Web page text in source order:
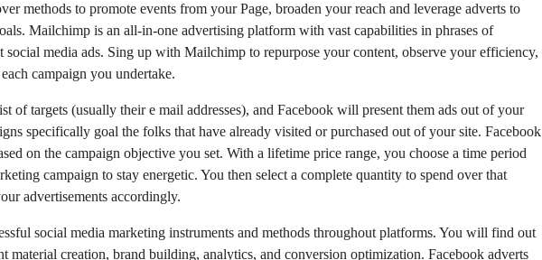
methods to promote events from your Page, broaden your reach and leverage adverts to
Mailchimp is an all-in-one advertising platform with vast capabilities in phrases of
social media ads. Sing up with Mailchimp to repurpose your content, observe your efficiency,
campaign you undertake.
of targets (usually their e mail addresses), and Facebook will present them ads out of your
specifically goal the folks that have already visited or purchased out of your site. Facebook
on the campaign objective you set. With a lifetime price range, you choose a time period
campaign to stay energetic. You then select a complete quantity to spend over that
advertisements accordingly.
social media marketing instruments and methods throughout platforms. You will find out
material creation, brand building, analytics, and conversion optimization. Facebook adverts